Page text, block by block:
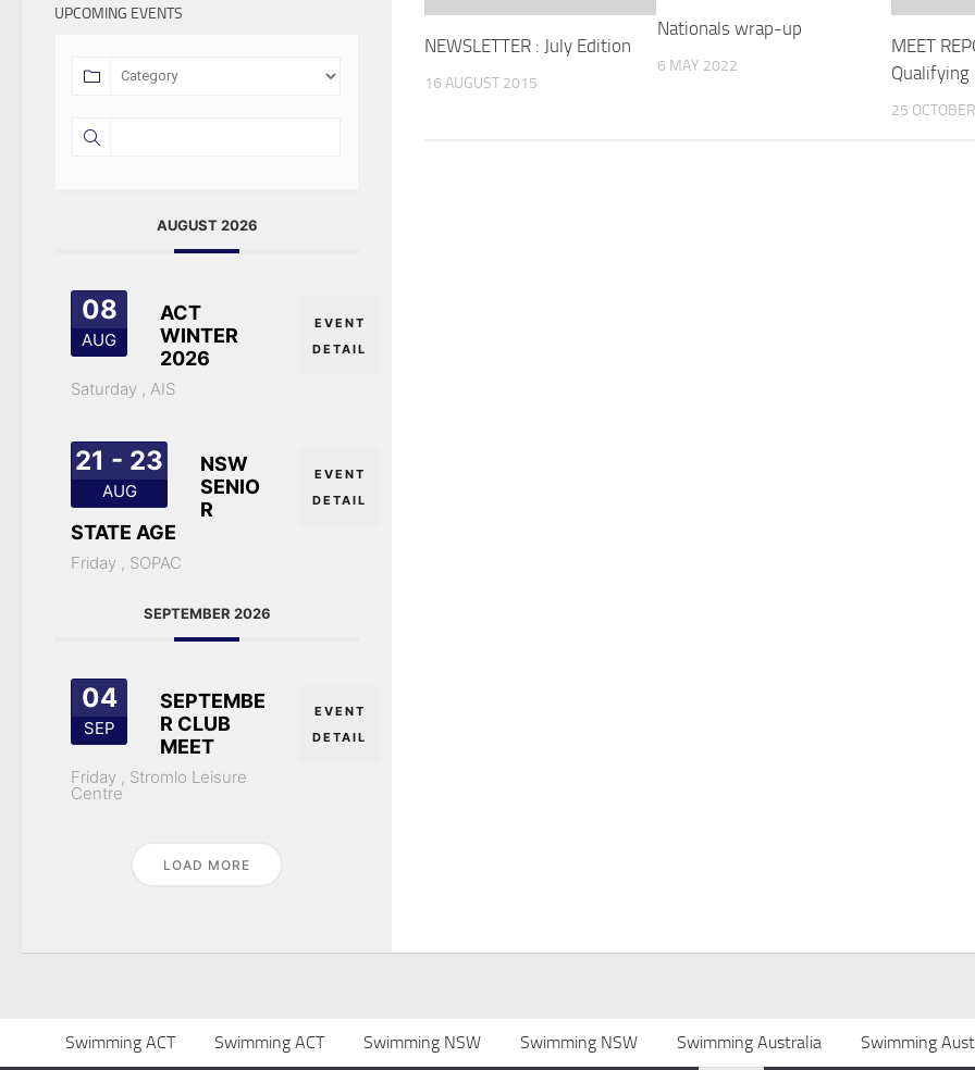
NEWSLETTER : July Edition
16 AUGUST 2015
Nationals wrap-up
6 MAY 2022
MEET
25
UPCOMING EVENTS
AUGUST 2026
08
AUG
ACT
WINTER
2026
Saturday , AIS
EVENT
DETAIL
21 - 23
AUG
NSW
SENIO
R
STATE AGE
Friday , SOPAC
EVENT
DETAIL
SEPTEMBER 2026
04
SEP
SEPTEMBE
R CLUB
MEET
Friday , Stromlo Leisure
Centre
EVENT
DETAIL
LOAD MORE
Swimming ACT Swimming ACT Swimming NSW Swimming NSW Swimming Australia Swimming